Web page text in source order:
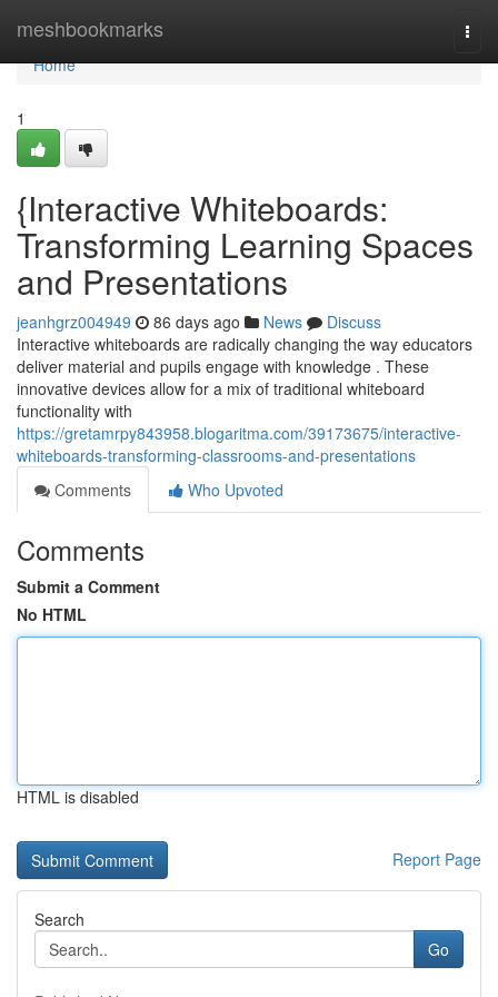
meshbookmarks
Home
Home
1
{Interactive Whiteboards:
Transforming Learning Spaces
and Presentations
jeanhgrz004949 86 days ago News
Discuss
Interactive whiteboards are radically changing the way educators
deliver material and pupils engage with knowledge . These
innovative devices allow for a mix of traditional whiteboard
functionality with
https://gretamrpy843958.blogaritma.com/39173675/interactive-
whiteboards-transforming-classrooms-and-presentations
Comments
Who Upvoted
Comments
Submit a Comment
No HTML
HTML is disabled
Report Page
Search
Go